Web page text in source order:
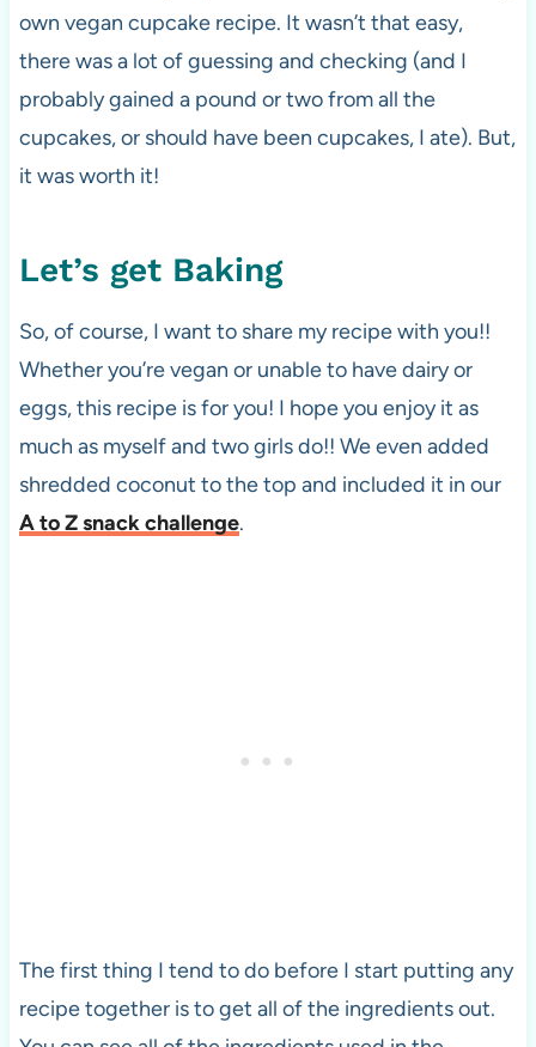
own vegan cupcake recipe. It wasn’t that easy,
there was a lot of guessing and checking (and I
probably gained a pound or two from all the
cupcakes, or should have been cupcakes, I ate). But,
it was worth it!
Let’s get Baking
So, of course, I want to share my recipe with you!!
Whether you’re vegan or unable to have dairy or
eggs, this recipe is for you! I hope you enjoy it as
much as myself and two girls do!! We even added
shredded coconut to the top and included it in our
A to Z snack challenge.
The first thing I tend to do before I start putting any
recipe together is to get all of the ingredients out.